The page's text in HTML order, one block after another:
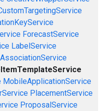
ForecastService
LabelService
MobileApplicationService
PlacementService
ProposalService